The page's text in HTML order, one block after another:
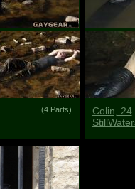
(4 Parts) Colin, 24